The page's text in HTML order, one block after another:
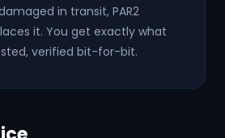
in transit, PAR2
it. You get exactly what
verified bit-for-bit.